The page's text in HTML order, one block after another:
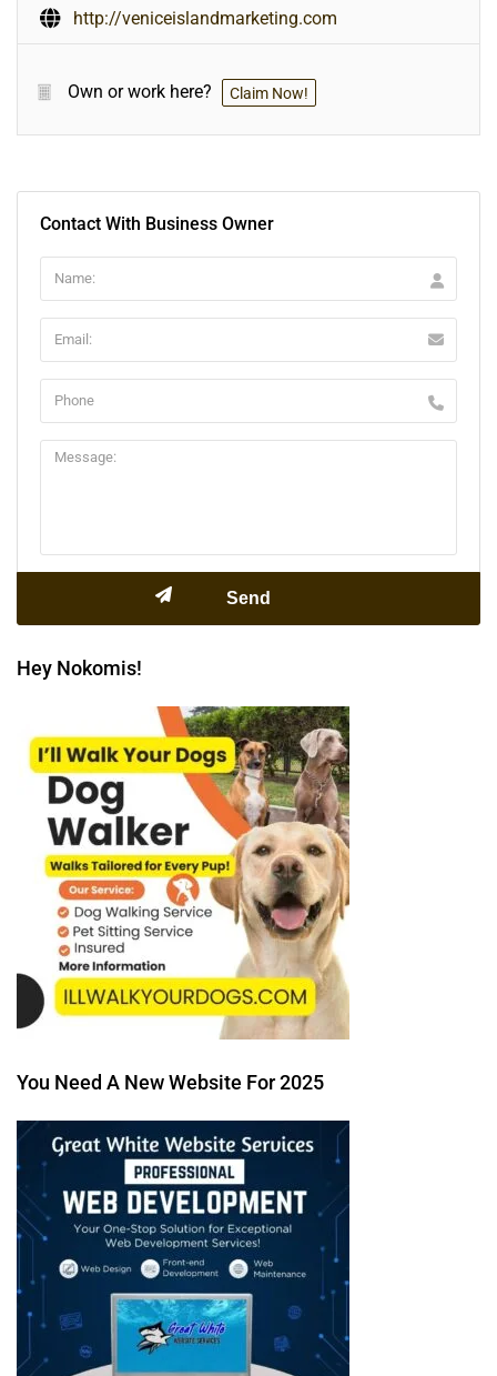
http://veniceislandmarketing.com
Own or work here? Claim Now!
Contact With Business Owner
Hey Nokomis!
You Need A New Website For 2025